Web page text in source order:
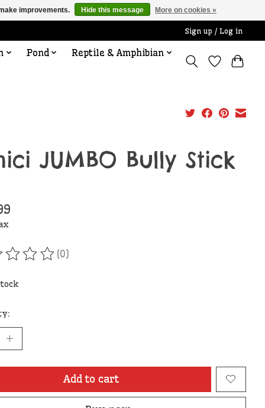
Sign up / Log in
Pond Reptile & Amphibian
JUMBO Bully Stick
of this product is
(0)
Add to cart
improvements. Hide this message More on cookies »